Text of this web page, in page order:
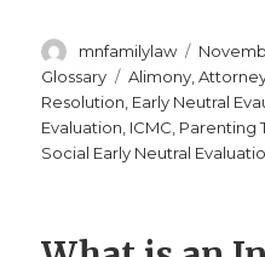
Author
mnfamilylaw
Posted
on
Glossary
Tags
Alimony ,
Resolution Early Neutral
Evaluation ICMC Parenting
Social Early Neutral